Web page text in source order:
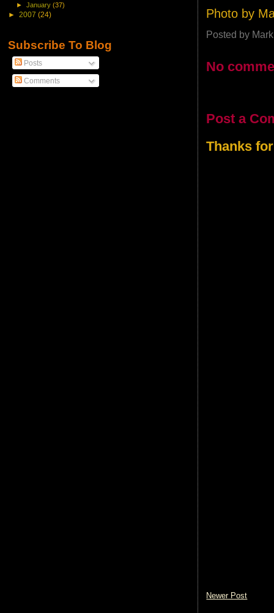
Photo by
Posted by
No
Post a
Thanks
Newer Post
►January(37)
► 2007 (24)
Subscribe To Blog
Posts
Comments